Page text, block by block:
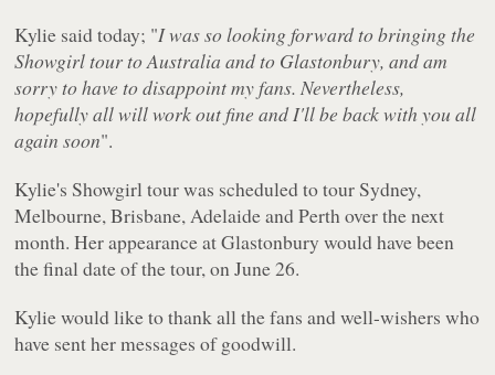
Kylie said today; "I was so looking forward to bringing the
Showgirl tour to Australia and to Glastonbury, and am
sorry to have to disappoint my fans. Nevertheless,
hopefully all will work out fine and I'll be back with you all
again soon".
Kylie's Showgirl tour was scheduled to tour Sydney,
Melbourne, Brisbane, Adelaide and Perth over the next
month. Her appearance at Glastonbury would have been
the final date of the tour, on June 26.
Kylie would like to thank all the fans and well-wishers who
have sent her messages of goodwill.